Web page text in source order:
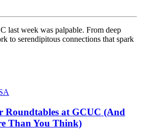
last week was palpable. From deep
to serendipitous connections that spark
Roundtables at GCUC (And
Than You Think)